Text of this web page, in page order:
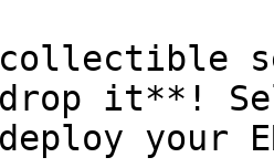
collectible
it**!
your